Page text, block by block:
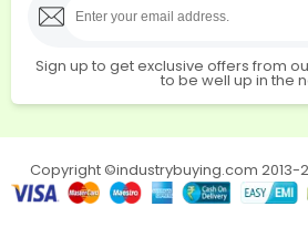
Sign up to get exclusive offers from
to be well up in the
Copyright ©industrybuying.com 2013-